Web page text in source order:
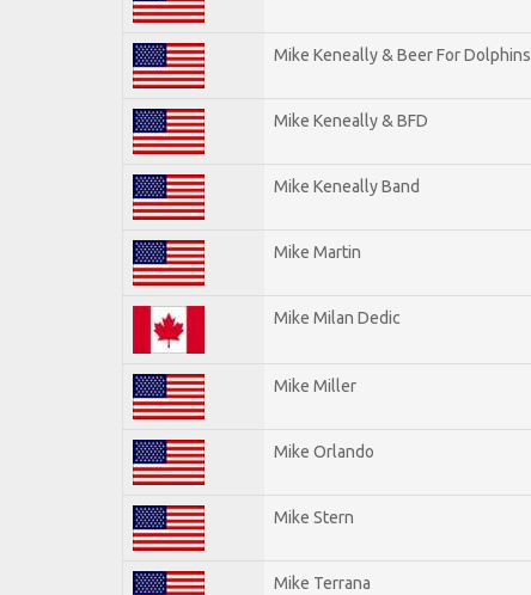
Mike Keneally & Beer For Dolphins
Mike Keneally & BFD
Mike Keneally Band
Mike Martin
Mike Milan Dedic
Mike Miller
Mike Orlando
Mike Stern
Mike Terrana